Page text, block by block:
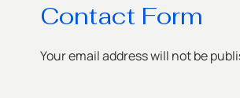
Contact Form
Your email address will not be